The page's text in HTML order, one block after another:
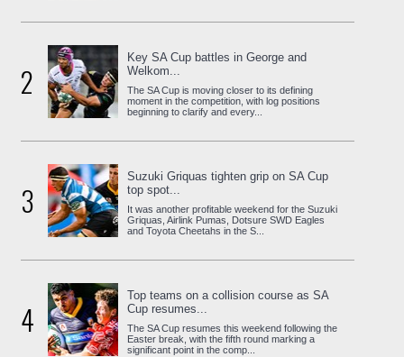
2
Key SA Cup battles in George and
Welkom...
The SA Cup is moving closer to its defining
moment in the competition, with log positions
beginning to clarify and every...
3
Suzuki Griquas tighten grip on SA Cup
top spot...
It was another profitable weekend for the Suzuki
Griquas, Airlink Pumas, Dotsure SWD Eagles
and Toyota Cheetahs in the S...
4
Top teams on a collision course as SA
Cup resumes...
The SA Cup resumes this weekend following the
Easter break, with the fifth round marking a
significant point in the comp...